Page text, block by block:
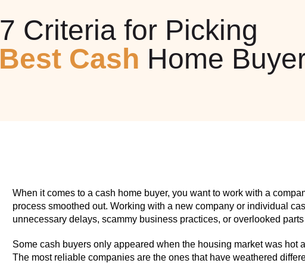
7 Criteria for Picking
Best Cash Home
When it comes to a cash home buyer, you want to work with a
process smoothed out. Working with a new company or individual
unnecessary delays, scammy business practices, or overlooked
Some cash buyers only appeared when the housing market was hot
The most reliable companies are the ones that have weathered